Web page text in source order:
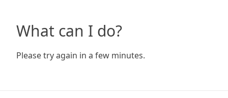
What can I do?
Please try again in a few minutes.